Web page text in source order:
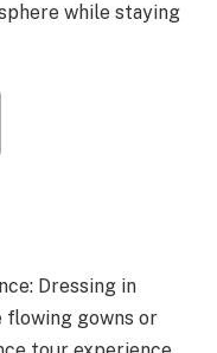
while staying
Dressing in
gowns or